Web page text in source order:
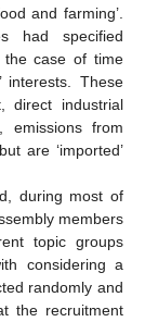
and farming’.
had specified
the case of time
interests. These
direct industrial
emissions from
are ‘imported’
during most of
members
topic groups
considering a
randomly and
the recruitment